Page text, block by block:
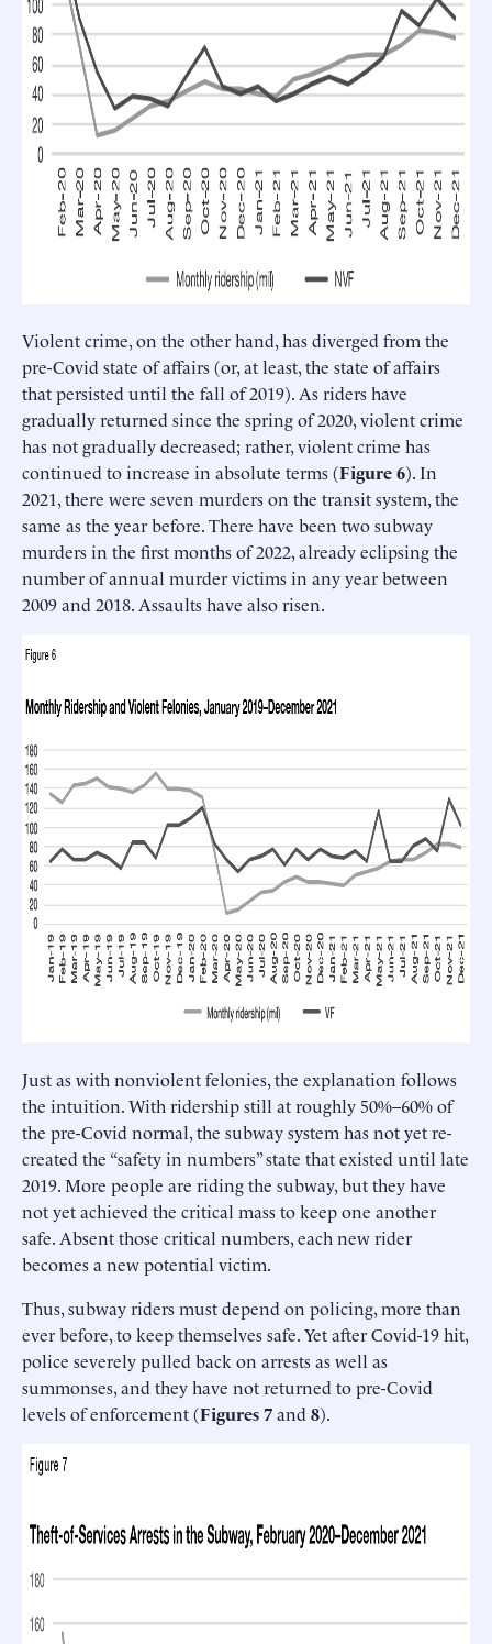
Violent crime, on the other hand, has diverged from the
pre-Covid state of affairs (or, at least, the state of affairs
that persisted until the fall of 2019). As riders have
gradually returned since the spring of 2020, violent crime
has not gradually decreased; rather, violent crime has
continued to increase in absolute terms (Figure 6). In
2021, there were seven murders on the transit system, the
same as the year before. There have been two subway
murders in the first months of 2022, already eclipsing the
number of annual murder victims in any year between
2009 and 2018. Assaults have also risen.
Just as with nonviolent felonies, the explanation follows
the intuition. With ridership still at roughly 50%–60% of
the pre-Covid normal, the subway system has not yet re-
created the “safety in numbers” state that existed until late
2019. More people are riding the subway, but they have
not yet achieved the critical mass to keep one another
safe. Absent those critical numbers, each new rider
becomes a new potential victim.
Thus, subway riders must depend on policing, more than
ever before, to keep themselves safe. Yet after Covid-19 hit,
police severely pulled back on arrests as well as
summonses, and they have not returned to pre-Covid
levels of enforcement (Figures 7and 8).